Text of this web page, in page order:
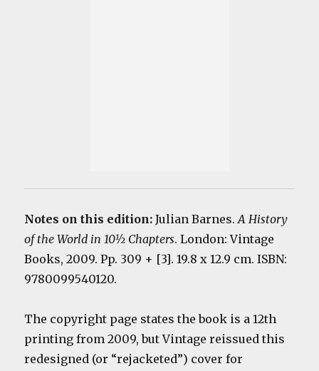
Notes on this edition:Julian Barnes.A History
of the World in 10½ Chapters. London: Vintage
Books, 2009. Pp. 309 + [3]. 19.8 x 12.9 cm. ISBN:
9780099540120.
The copyright page states the book is a 12th
printing from 2009, but Vintage reissued this
redesigned (or “rejacketed”) cover for